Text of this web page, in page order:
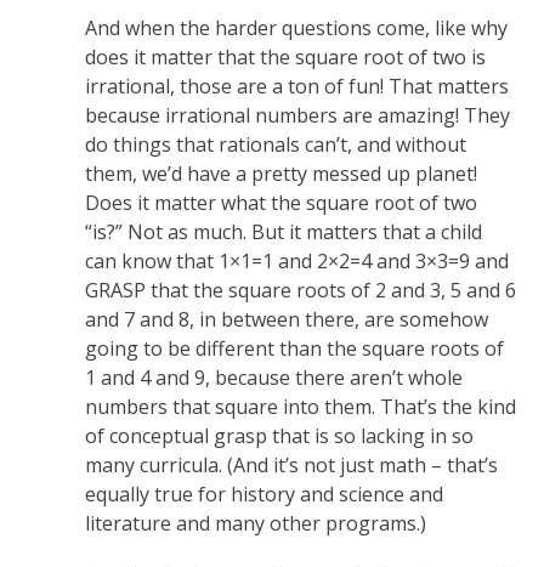
And when the harder questions come, like why
does it matter that the square root of two is
irrational, those are a ton of fun! That matters
because irrational numbers are amazing! They
do things that rationals can’t, and without
them, we’d have a pretty messed up planet!
Does it matter what the square root of two
“is?” Not as much. But it matters that a child
can know that 1×1=1 and 2×2=4 and 3×3=9 and
GRASP that the square roots of 2 and 3, 5 and 6
and 7 and 8, in between there, are somehow
going to be different than the square roots of
1 and 4 and 9, because there aren’t whole
numbers that square into them. That’s the kind
of conceptual grasp that is so lacking in so
many curricula. (And it’s not just math – that’s
equally true for history and science and
literature and many other programs.)